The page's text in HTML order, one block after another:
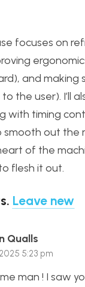
focuses on
and making
the user). I’ll
with timing
smooth out the
of the
flesh it out.
. Leave new
Qualls
5:23 pm
man ! I saw